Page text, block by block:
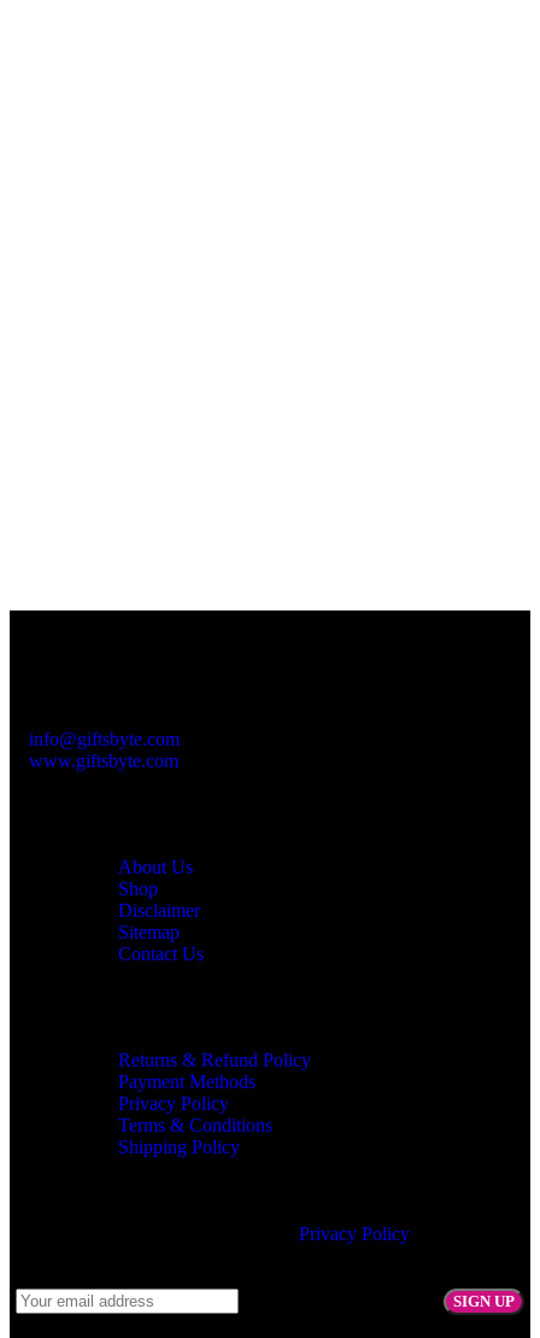
info@giftsbyte.com
www.giftsbyte.com
About Us
Shop
Disclaimer
Sitemap
Contact Us
Returns & Refund Policy
Payment Methods
Privacy Policy
Terms & Conditions
Shipping Policy
Privacy Policy